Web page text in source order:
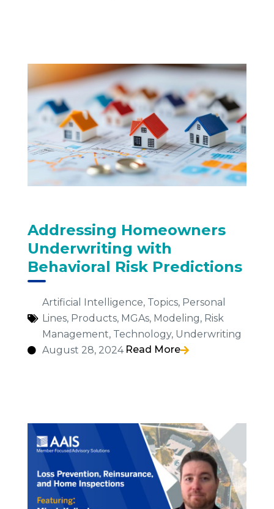
Addressing Homeowners
Underwriting with
Behavioral Risk Predictions
Artificial Intelligence, Topics, Personal
Lines, Products, MGAs, Modeling, Risk
Management, Technology, Underwriting
August 28, 2024 Read More